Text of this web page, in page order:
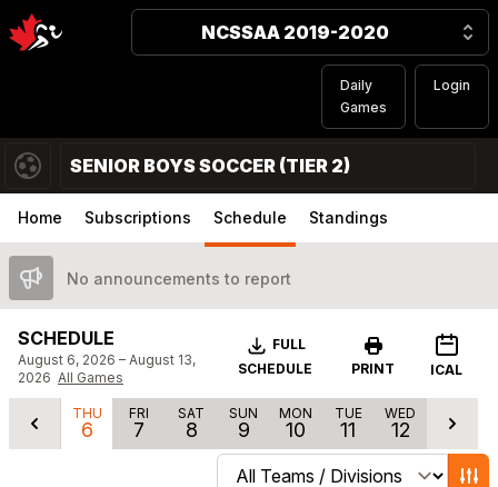
NCSSAA 2019-2020
Daily
Games
Login
SENIOR BOYS SOCCER (TIER 2)
Home Subscriptions Schedule Standings
No announcements to report
SCHEDULE
August 6, 2026 – August 13,
2026 All Games
Download
FULL
SCHEDULE
PRINT ICAL
THU
6
FRI
7
SAT
8
SUN
9
MON
10
TUE
11
WED
12
Change schedule filters